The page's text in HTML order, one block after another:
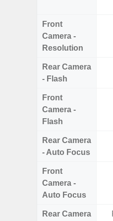
Front
Camera -
Resolution
Rear Camera
- Flash
Front
Camera -
Flash
Rear Camera
- Auto Focus
Front
Camera -
Auto Focus
Rear Camera